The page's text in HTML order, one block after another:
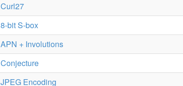
Curl27
8-bit S-box
APN + Involutions
Conjecture
JPEG Encoding